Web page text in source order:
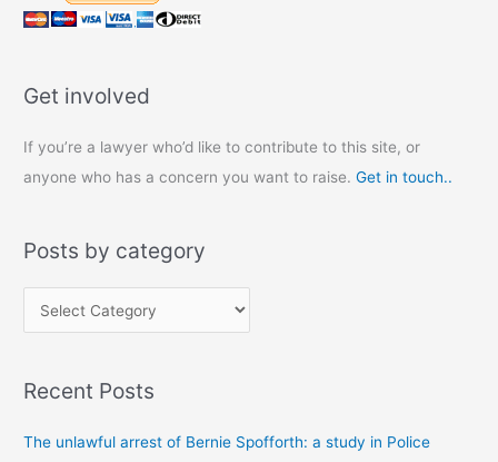
Get involved
If you’re a lawyer who’d like to contribute to this site, or
anyone who has a concern you want to raise.Get in touch..
Posts by category
o
t
b
Recent Posts
The unlawful arrest of Bernie Spofforth: a study in Police